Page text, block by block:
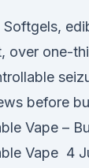
Softgels,
over one-
before
Vape –
Vape 4